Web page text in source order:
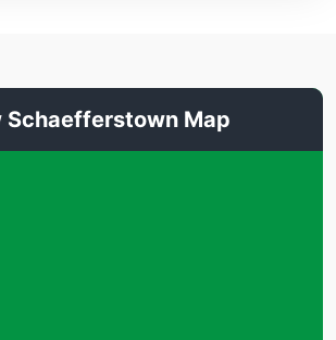
Schaefferstown Map